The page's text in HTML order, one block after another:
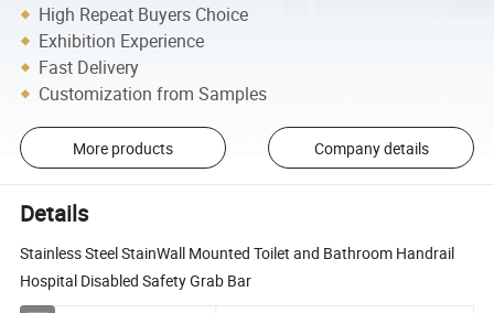
High Repeat Buyers Choice
Exhibition Experience
Fast Delivery
Customization from Samples
More products Company details
Details
Stainless Steel StainWall Mounted Toilet and Bathroom Handrail
Hospital Disabled Safety Grab Bar